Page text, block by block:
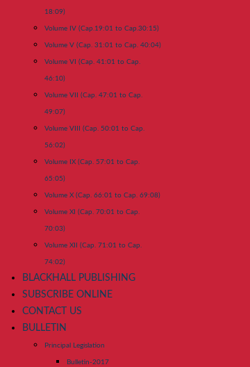
18:09)
Volume IV (Cap.19:01 to Cap.30:15)
Volume V (Cap. 31:01 to Cap. 40:04)
Volume VI (Cap. 41:01 to Cap.
46:10)
Volume VII (Cap. 47:01 to Cap.
49:07)
Volume VIII (Cap. 50:01 to Cap.
56:02)
Volume IX (Cap. 57:01 to Cap.
65:05)
Volume X (Cap. 66:01 to Cap. 69:08)
Volume XI (Cap. 70:01 to Cap.
70:03)
Volume XII (Cap. 71:01 to Cap.
74:02)
BLACKHALL PUBLISHING
SUBSCRIBE ONLINE
CONTACT US
BULLETIN
Principal Legislation
Bulletin-2017